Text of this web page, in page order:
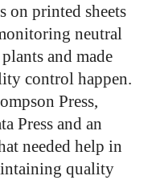
printed sheets
neutral
and made
control happen.
Press,
Press and an
needed help in
quality